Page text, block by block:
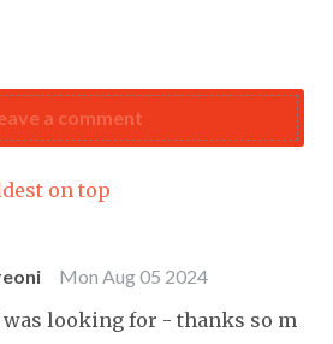
a comment
on top
Mon Aug 05 2024
was looking for - thanks so m